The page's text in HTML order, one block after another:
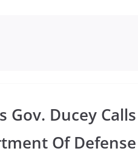
Gov. Ducey Calls
Of Defense